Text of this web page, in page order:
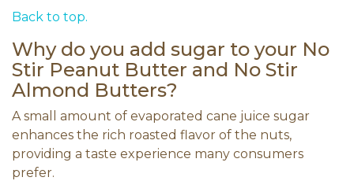
Back to top.
Why do you add sugar to your No
Stir Peanut Butter and No Stir
Almond Butters?
A small amount of evaporated cane juice sugar
enhances the rich roasted flavor of the nuts,
providing a taste experience many consumers
prefer.